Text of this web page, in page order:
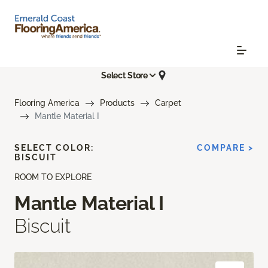
Select Store
Flooring America Products
Carpet
Mantle Material I
ROOM TO EXPLORE
Mantle Material I
Biscuit
SELECT COLOR:
BISCUIT
COMPARE >